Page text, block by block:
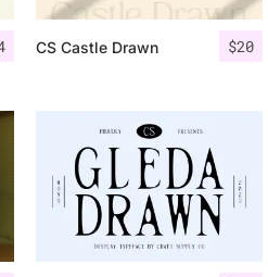
$20
CS Castle Drawn